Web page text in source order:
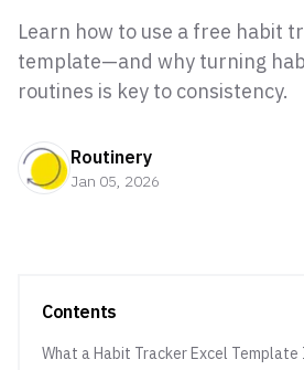
Learn how to use a free habit
template—and why turning
routines is key to consistency.
Routinery
Jan 05, 2026
Contents
What a Habit Tracker Excel Template